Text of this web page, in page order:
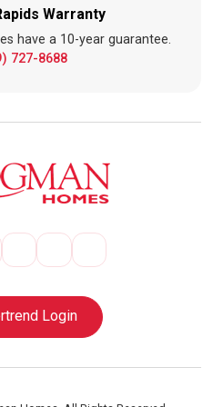
Warranty
have a 10-year guarantee.
727-8688
Login